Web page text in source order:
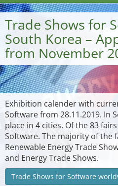
Trade Shows for
South Korea –
from November
Exhibition calender with
Software from 28.11.2019. In
place in 4 cities. Of the 83
Software. The majority of the
Renewable Energy Trade
and Energy Trade Shows.
Trade Shows for Software
Fair sectors
Service